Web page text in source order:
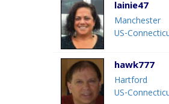
lainie47
Manchester
US-
hawk777
Hartford
US-